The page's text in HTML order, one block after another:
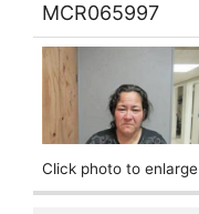
MCR065997
Click photo to enlarge